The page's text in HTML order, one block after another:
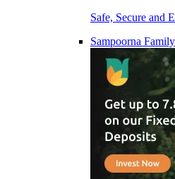
Safe, Secure and
Sampoorna